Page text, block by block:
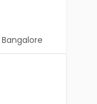
Bangalore